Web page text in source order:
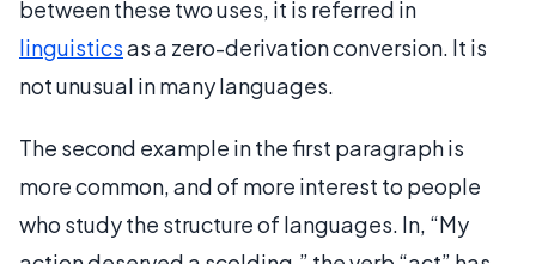
between these two uses, it is referred in
linguisticsas a zero-derivation conversion. It is
not unusual in many languages.
The second example in the first paragraph is
more common, and of more interest to people
who study the structure of languages. In, “My